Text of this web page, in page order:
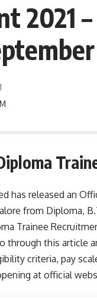
2021
has released an
from Diploma,
Trainee
through this article
criteria, pay
at official